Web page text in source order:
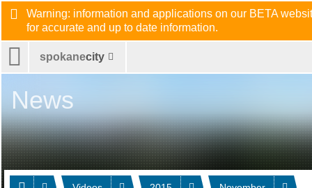
Warning: information and applications on our BETA
for accurate and up to date information.
spokanecity
News